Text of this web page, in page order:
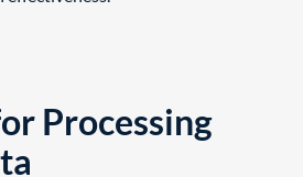
Processing